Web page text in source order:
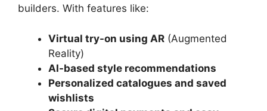
builders. With features like:
Virtual try-on using AR (Augmented
Reality)
AI-based style recommendations
Personalized catalogues and saved
wishlists